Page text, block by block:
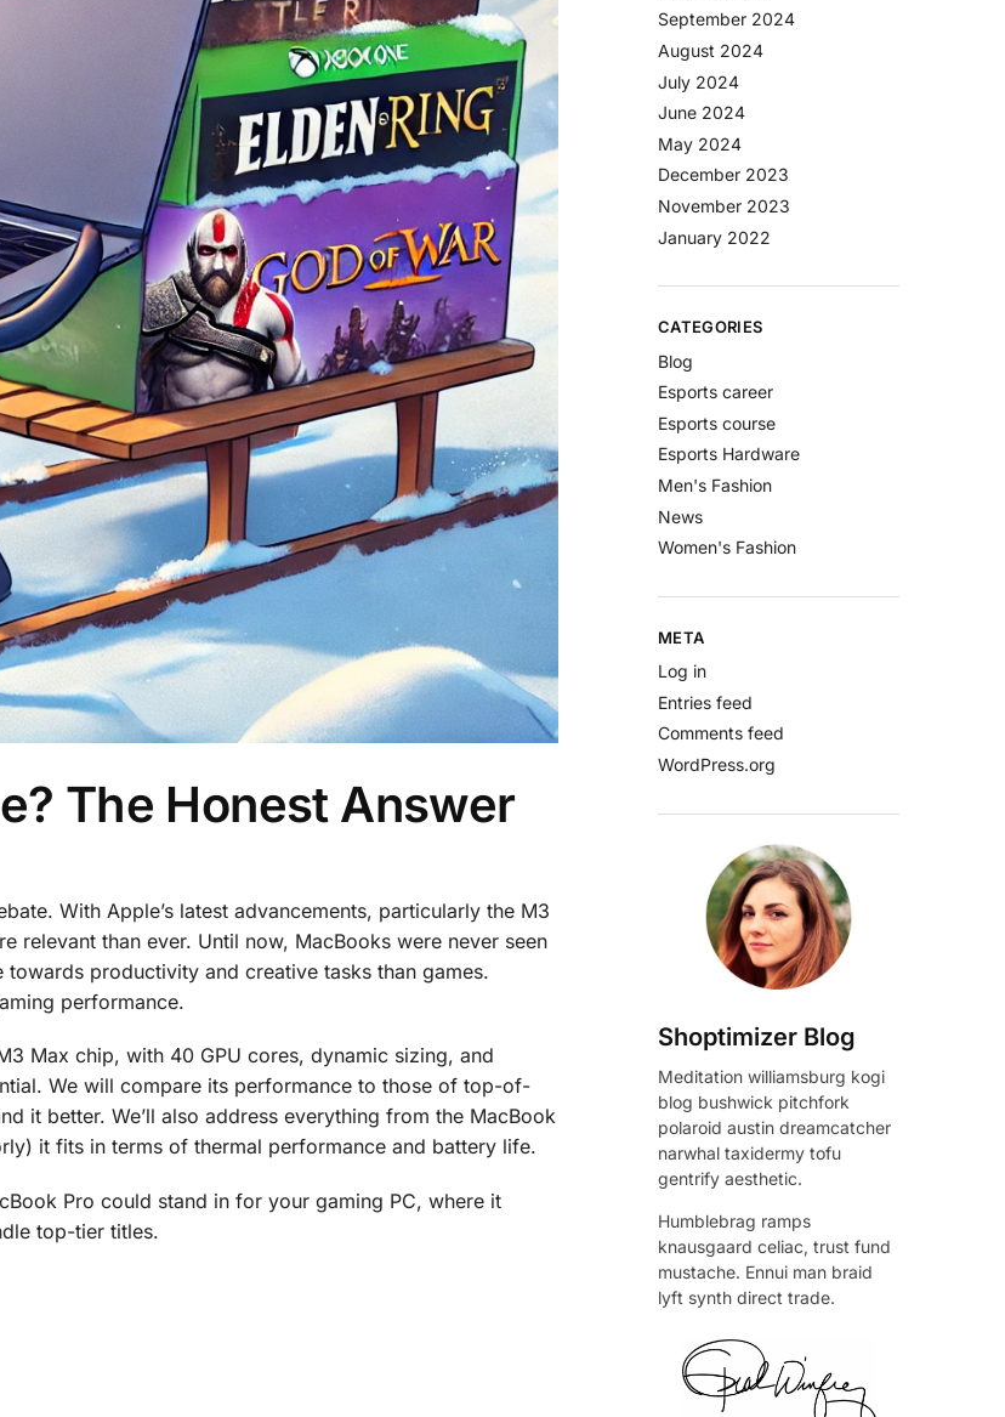
The Honest Answer
With Apple’s latest advancements, particularly the M3
relevant than ever. Until now, MacBooks were never seen
productivity and creative tasks than games.
performance.
Max chip, with 40 GPU cores, dynamic sizing, and
We will compare its performance to those of top-of-
it better. We’ll also address everything from the MacBook
it fits in terms of thermal performance and battery life.
Pro could stand in for your gaming PC, where it
top-tier titles.
September 2024
August 2024
July 2024
June 2024
May 2024
December 2023
November 2023
January 2022
CATEGORIES
Blog
Esports career
Esports course
Esports Hardware
Men's Fashion
News
Women's Fashion
META
Log in
Entries feed
Comments feed
WordPress.org
Shoptimizer Blog
Meditation williamsburg kogi
blog bushwick pitchfork
polaroid austin dreamcatcher
narwhal taxidermy tofu
gentrify aesthetic.
Humblebrag ramps
knausgaard celiac, trust fund
mustache. Ennui man braid
lyft synth direct trade.